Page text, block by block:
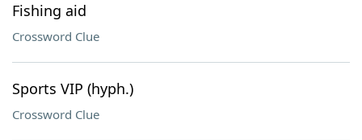
Fishing aid
Crossword Clue
Sports VIP (hyph.)
Crossword Clue